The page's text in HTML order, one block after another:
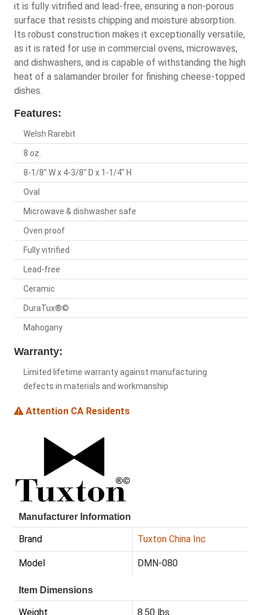
it is fully vitrified and lead-free, ensuring a non-porous
surface that resists chipping and moisture absorption.
Its robust construction makes it exceptionally versatile,
as it is rated for use in commercial ovens, microwaves,
and dishwashers, and is capable of withstanding the high
heat of a salamander broiler for finishing cheese-topped
dishes.
Features:
Welsh Rarebit
8 oz.
8-1/8" W x 4-3/8" D x 1-1/4" H
Oval
Microwave & dishwasher safe
Oven proof
Fully vitrified
Lead-free
Ceramic
DuraTux®©
Mahogany
Warranty:
Limited lifetime warranty against manufacturing
defects in materials and workmanship
Attention CA Residents
Manufacturer Information
Brand Tuxton China Inc
Model DMN-080
Item Dimensions
Weight 8.50 lbs.